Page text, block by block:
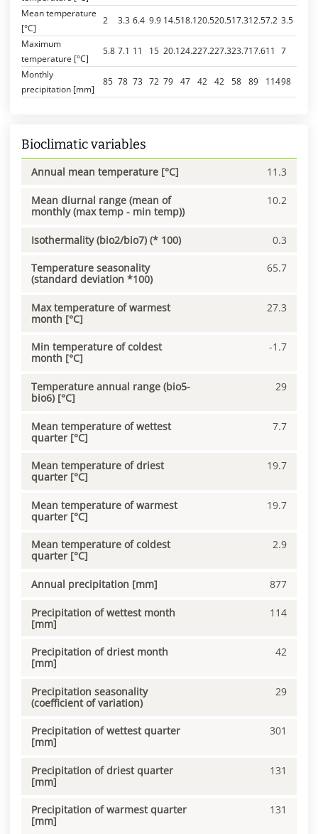
Mean temperature
[°C]
2 3.3 6.4 9.9 14.518.120.520.517.312.57.2 3.5
Maximum
temperature [°C]
5.8 7.1 11 15 20.124.227.227.323.717.611 7
Monthly
precipitation [mm]
85 78 73 72 79 47 42 42 58 89 11498
Bioclimatic variables
Annual mean temperature [°C] 11.3
Mean diurnal range (mean of
monthly (max temp - min temp))
10.2
Isothermality (bio2/bio7) (* 100) 0.3
Temperature seasonality
(standard deviation *100)
65.7
Max temperature of warmest
month [°C]
27.3
Min temperature of coldest
month [°C]
-1.7
Temperature annual range (bio5-
bio6) [°C]
29
Mean temperature of wettest
quarter [°C]
7.7
Mean temperature of driest
quarter [°C]
19.7
Mean temperature of warmest
quarter [°C]
19.7
Mean temperature of coldest
quarter [°C]
2.9
Annual precipitation [mm] 877
Precipitation of wettest month
[mm]
114
Precipitation of driest month
[mm]
42
Precipitation seasonality
(coefficient of variation)
29
Precipitation of wettest quarter
[mm]
301
Precipitation of driest quarter
[mm]
131
Precipitation of warmest quarter
[mm]
131